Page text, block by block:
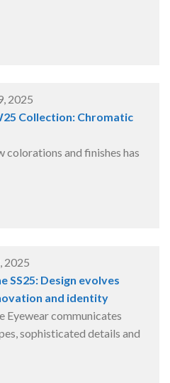
2025
Collection: Chromatic
colorations and finishes has
2025
SS25: Design evolves
and identity
Eyewear communicates
sophisticated details and